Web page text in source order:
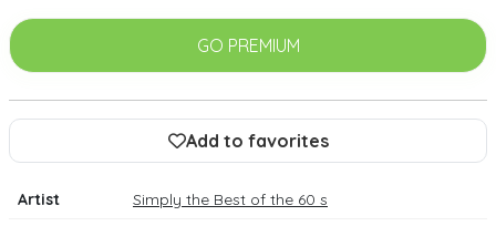
GO PREMIUM
Add to favorites
Artist
Simply the Best of the 60 s